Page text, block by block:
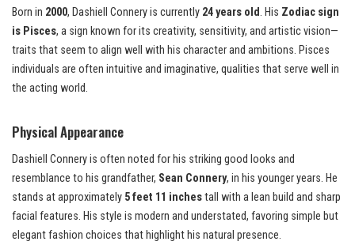
Born in 2000, Dashiell Connery is currently 24 years old. His Zodiac sign
is Pisces, a sign known for its creativity, sensitivity, and artistic vision—
traits that seem to align well with his character and ambitions. Pisces
individuals are often intuitive and imaginative, qualities that serve well in
the acting world.
Physical Appearance
Dashiell Connery is often noted for his striking good looks and
resemblance to his grandfather, Sean Connery, in his younger years. He
stands at approximately 5 feet 11 inchestall with a lean build and sharp
facial features. His style is modern and understated, favoring simple but
elegant fashion choices that highlight his natural presence.